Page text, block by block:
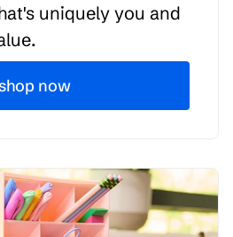
uniquely you and
now